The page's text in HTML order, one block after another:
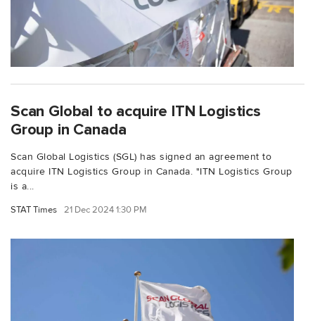
Scan Global to acquire ITN Logistics
Group in Canada
Scan Global Logistics (SGL) has signed an agreement to
acquire ITN Logistics Group in Canada. "ITN Logistics Group
is a...
STAT Times 21 Dec 2024 1:30 PM